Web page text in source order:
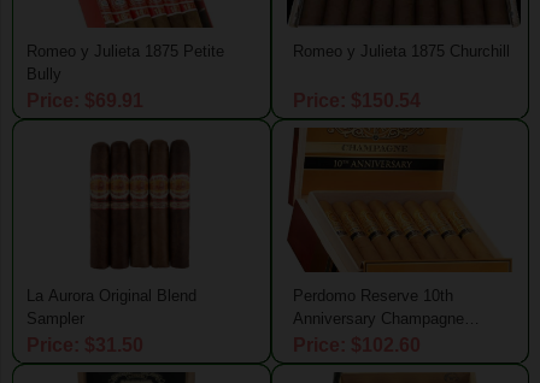
Romeo y Julieta 1875 Petite
Bully
Romeo y Julieta 1875 Churchill
La Aurora Original Blend
Sampler
Perdomo Reserve 10th
Anniversary Champagne